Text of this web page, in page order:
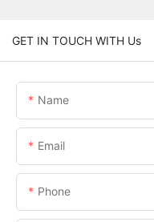
GET IN TOUCH WITH Us
Name
Email
Phone